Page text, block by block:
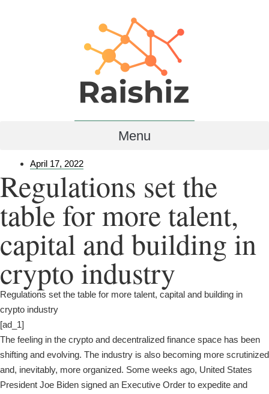
Menu
April 17, 2022
Regulations set the
table for more talent,
capital and building in
crypto industry
Regulations set the table for more talent, capital and building in
crypto industry
[ad_1]
The feeling in the crypto and decentralized finance space has been
shifting and evolving. The industry is also becoming more scrutinized
and, inevitably, more organized. Some weeks ago, United States
President Joe Biden signed an Executive Order to expedite and